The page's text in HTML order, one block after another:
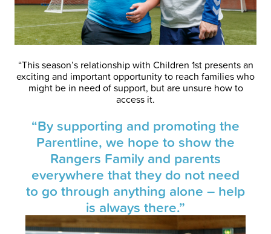
“This season’s relationship with Children 1st presents an
exciting and important opportunity to reach families who
might be in need of support, but are unsure how to
access it.
“By supporting and promoting the
Parentline, we hope to show the
Rangers Family and parents
everywhere that they do not need
to go through anything alone – help
is always there.”